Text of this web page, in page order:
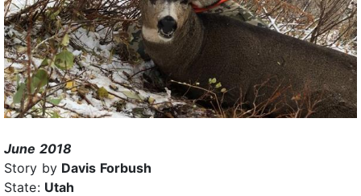
June 2018
Story by Davis Forbush
State: Utah